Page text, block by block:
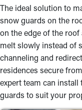
The ideal solution to
snow guards on the
on the edge of the
melt slowly instead of
channeling and
residences secure
expert team can
guards to suit your